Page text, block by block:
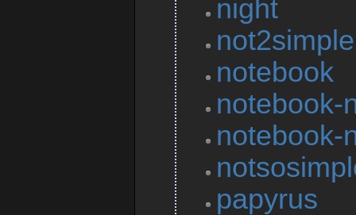
night
not2simple
notebook
notebook-
notebook-
papyrus